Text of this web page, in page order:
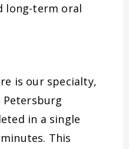
long-term oral
is our specialty,
in a single
This